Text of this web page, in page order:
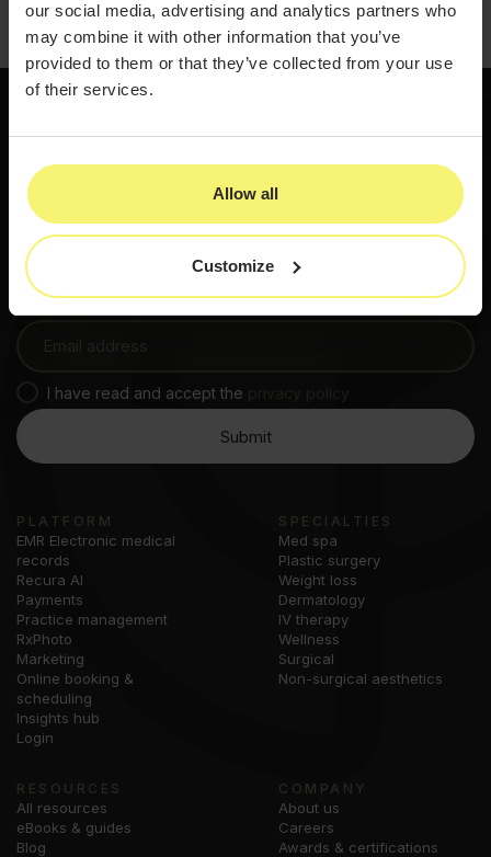
our social media, advertising and analytics partners who
may combine it with other information that you’ve
provided to them or that they’ve collected from your use
of their services.
Allow all
Customize
800-436-3150
Get started
PatientNow insights and updates, shared when there’s
something worth knowing.
I have read and accept the
PLATFORM
EMR Electronic medical
records
Recura AI
Payments
Practice management
RxPhoto
Marketing
Online booking &
scheduling
Insights hub
Login
SPECIALTIES
Med spa
Plastic surgery
Weight loss
Dermatology
IV therapy
Wellness
Surgical
Non-surgical aesthetics
RESOURCES
All resources
eBooks & guides
Blog
COMPANY
About us
Careers
Awards & certifications